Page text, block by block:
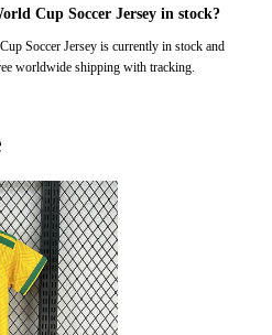
Cup Soccer Jersey in stock?
Soccer Jersey is currently in stock and
worldwide shipping with tracking.